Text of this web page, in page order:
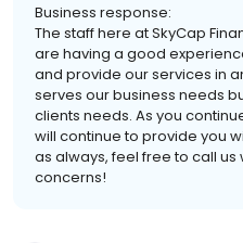
Business response:
The staff here at SkyCap
are having a good
and provide our services in
serves our business needs
clients needs. As you
will continue to provide you
as always, feel free to call us
concerns!